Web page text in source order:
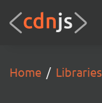
Home Libraries